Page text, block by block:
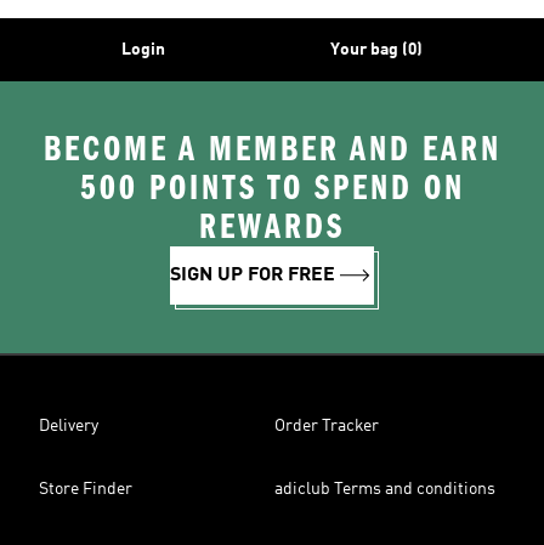
Login Your bag (0)
BECOME A MEMBER AND EARN
500 POINTS TO SPEND ON
REWARDS
SIGN UP FOR FREE
Delivery Order Tracker
Store Finder adiclub Terms and conditions